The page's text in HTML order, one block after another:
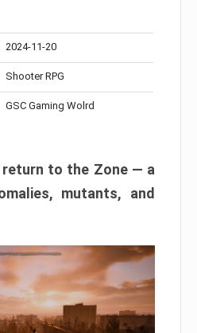
2024-11-20
Shooter RPG
GSC Gaming Wolrd
return to the Zone — a
mutants, and